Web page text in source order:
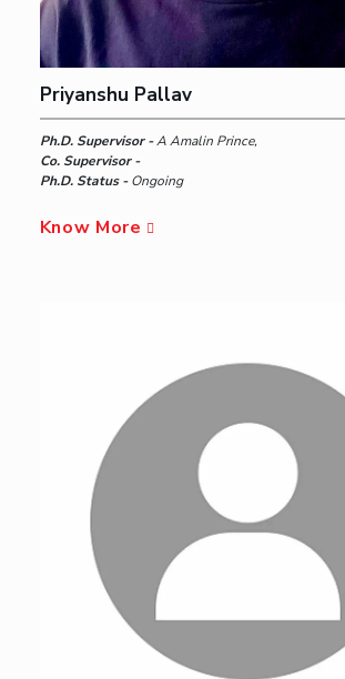
Priyanshu Pallav
Ph.D. Supervisor -A Amalin Prince,
Co. Supervisor -
Ph.D. Status -Ongoing
Know More